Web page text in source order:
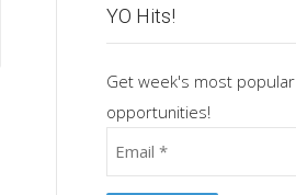
YO Hits!
Get week's most popular
opportunities!